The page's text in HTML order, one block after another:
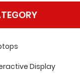
Display